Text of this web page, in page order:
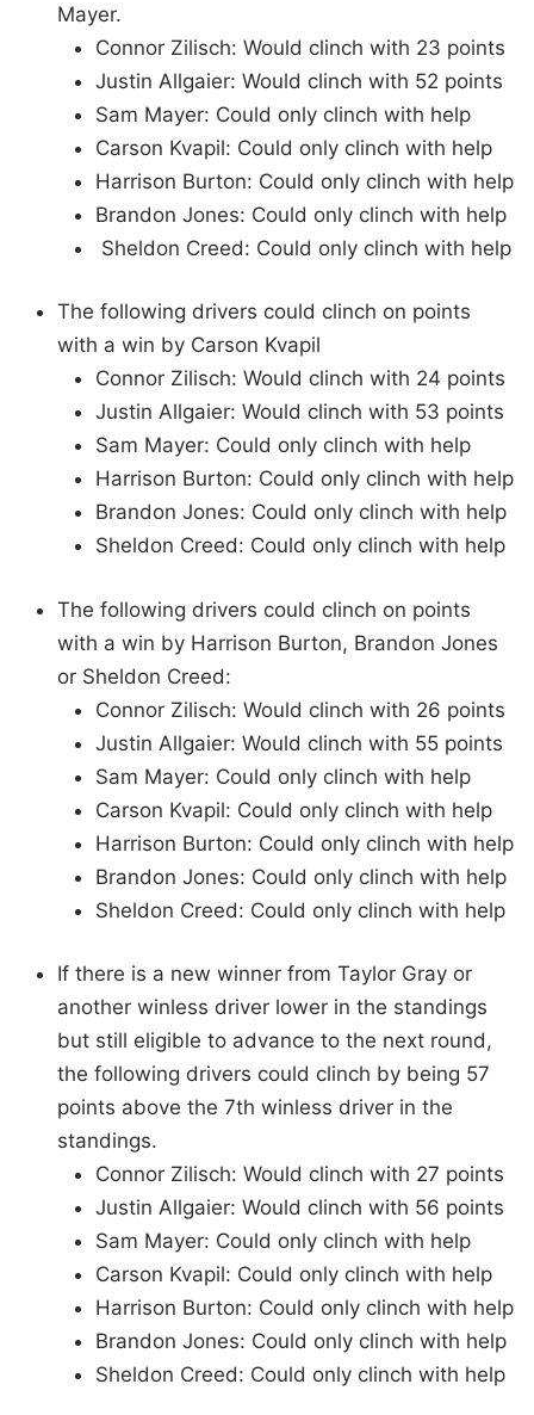
Mayer.
Connor Zilisch: Would clinch with 23 points
Justin Allgaier: Would clinch with 52 points
Sam Mayer: Could only clinch with help
Carson Kvapil: Could only clinch with help
Harrison Burton: Could only clinch with help
Brandon Jones: Could only clinch with help
Sheldon Creed: Could only clinch with help
The following drivers could clinch on points
with a win by Carson Kvapil
Connor Zilisch: Would clinch with 24 points
Justin Allgaier: Would clinch with 53 points
Sam Mayer: Could only clinch with help
Harrison Burton: Could only clinch with help
Brandon Jones: Could only clinch with help
Sheldon Creed: Could only clinch with help
The following drivers could clinch on points
with a win by Harrison Burton, Brandon Jones
or Sheldon Creed:
Connor Zilisch: Would clinch with 26 points
Justin Allgaier: Would clinch with 55 points
Sam Mayer: Could only clinch with help
Carson Kvapil: Could only clinch with help
Harrison Burton: Could only clinch with help
Brandon Jones: Could only clinch with help
Sheldon Creed: Could only clinch with help
If there is a new winner from Taylor Gray or
another winless driver lower in the standings
but still eligible to advance to the next round,
the following drivers could clinch by being 57
points above the 7th winless driver in the
standings.
Connor Zilisch: Would clinch with 27 points
Justin Allgaier: Would clinch with 56 points
Sam Mayer: Could only clinch with help
Carson Kvapil: Could only clinch with help
Harrison Burton: Could only clinch with help
Brandon Jones: Could only clinch with help
Sheldon Creed: Could only clinch with help